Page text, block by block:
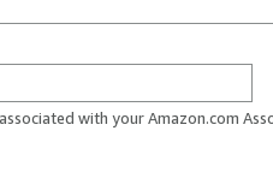
with your Amazon.com